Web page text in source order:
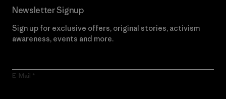
Newsletter Signup
Sign up for exclusive offers, original stories, activism
awareness, events and more.
E-Mail